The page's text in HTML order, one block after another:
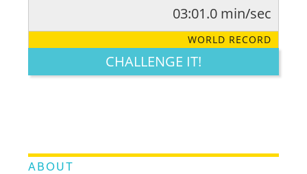
LEGENDARY FUNNY CUTE CREATIVE
03:01.0 min/sec
WORLD RECORD
CHALLENGE IT!
ABOUT